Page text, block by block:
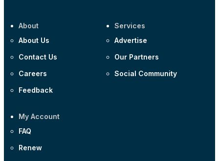
About
About Us
Contact Us
Careers
Feedback
Services
Advertise
Our Partners
Social Community
My Account
FAQ
Renew